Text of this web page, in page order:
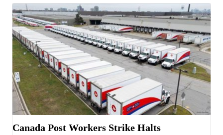
Canada Post Workers Strike Halts